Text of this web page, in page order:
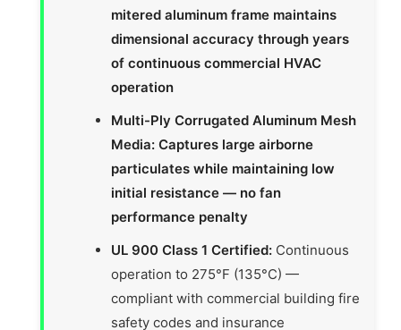
mitered aluminum frame maintains
dimensional accuracy through years
of continuous commercial HVAC
operation
Multi-Ply Corrugated Aluminum Mesh
Media: Captures large airborne
particulates while maintaining low
initial resistance — no fan
performance penalty
UL 900 Class 1 Certified: Continuous
operation to 275°F (135°C) —
compliant with commercial building fire
safety codes and insurance